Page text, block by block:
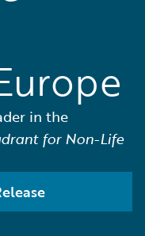
in the
for Non-Life